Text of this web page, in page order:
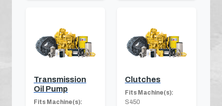
Transmission
Oil Pump
Fits Machine(s):
Clutches
Fits Machine(s):
S450